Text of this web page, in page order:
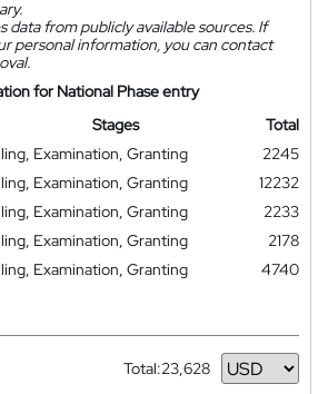
data from publicly available sources. If
personal information, you can contact
for National Phase entry
Stages
Total
Examination, Granting
2245
Examination, Granting
12232
Examination, Granting
2233
Examination, Granting
2178
Examination, Granting
4740
Total:23,628
Currency